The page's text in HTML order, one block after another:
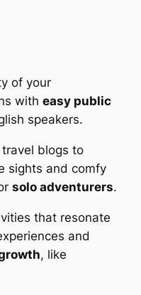
of your
witheasy public
speakers.
blogs to
sights and comfy
solo adventurers.
that resonate
and
, like